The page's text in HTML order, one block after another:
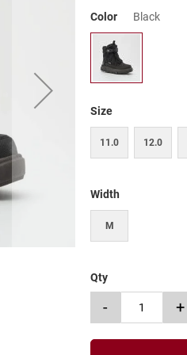
Color Black
Size
11.0 12.0
Width
M
Qty
- +